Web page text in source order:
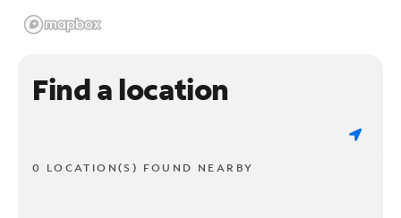
Find a location
0 LOCATION(S) FOUND NEARBY